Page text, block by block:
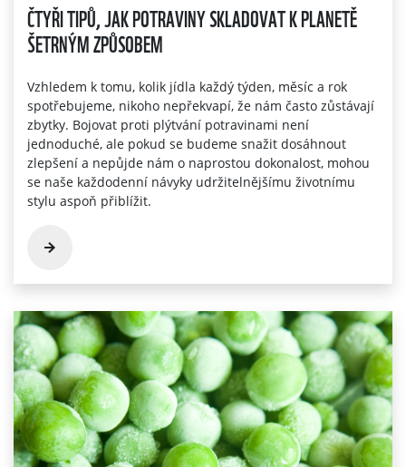
ČTYŘI TIPŮ, JAK POTRAVINY SKLADOVAT K PLANETĚ
ŠETRNÝM ZPŮSOBEM
Vzhledem k tomu, kolik jídla každý týden, měsíc a rok
spotřebujeme, nikoho nepřekvapí, že nám často zůstávají
zbytky. Bojovat proti plýtvání potravinami není
jednoduché, ale pokud se budeme snažit dosáhnout
zlepšení a nepůjde nám o naprostou dokonalost, mohou
se naše každodenní návyky udržitelnějšímu životnímu
stylu aspoň přiblížit.